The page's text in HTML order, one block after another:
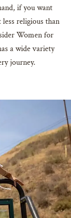
if you want
religious than
Women for
a wide variety
journey.